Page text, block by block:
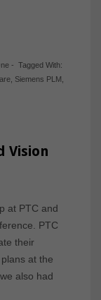
- Tagged With:
, Siemens PLM
Vision
at PTC and
PTC
their
at the
also had